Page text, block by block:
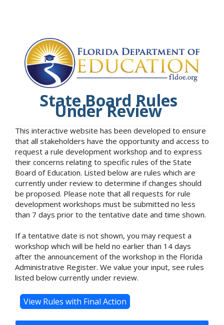
State Board Rules
Under Review
This interactive website has been developed to ensure
that all stakeholders have the opportunity and access to
request a rule development workshop and to express
their concerns relating to specific rules of the State
Board of Education. Listed below are rules which are
currently under review to determine if changes should
be proposed. Please note that all requests for rule
development workshops must be submitted no less
than 7 days prior to the tentative date and time shown.
If a tentative date is not shown, you may request a
workshop which will be held no earlier than 14 days
after the announcement of the workshop in the Florida
Administrative Register. We value your input, see rules
listed below currently under review.